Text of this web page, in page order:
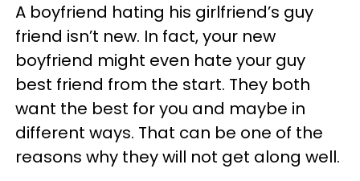
A boyfriend hating his girlfriend’s guy
friend isn’t new. In fact, your new
boyfriend might even hate your guy
best friend from the start. They both
want the best for you and maybe in
different ways. That can be one of the
reasons why they will not get along well.